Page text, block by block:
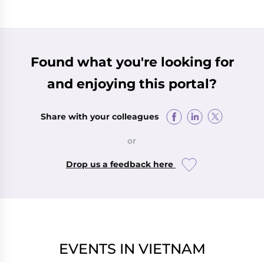
Found what you're looking for
and enjoying this portal?
Share with your colleagues
or
Drop us a feedback here
EVENTS IN VIETNAM